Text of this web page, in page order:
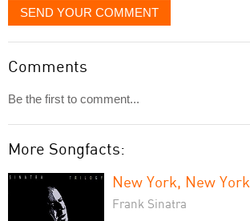
SEND YOUR COMMENT
Comments
Be the first to comment...
More Songfacts:
New York, New York
Frank Sinatra